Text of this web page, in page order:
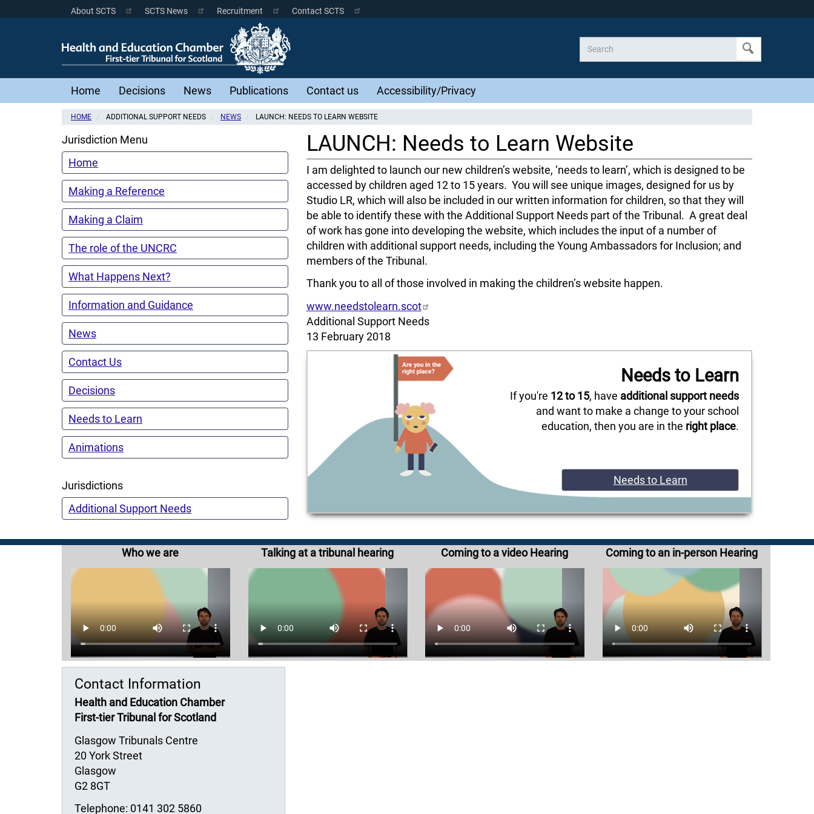
Scottish
Courts
Menu
About SCTS SCTS News Recruitment Contact SCTS
Main
navigation
Home Decisions News Publications Contact us Accessibility/Privacy
HOME ADDITIONAL SUPPORT NEEDS NEWS LAUNCH: NEEDS TO LEARN WEBSITE
Jurisdiction Menu
Home
Making a Reference
Making a Claim
The role of the UNCRC
What Happens Next?
Information and Guidance
News
Contact Us
Decisions
Needs to Learn
Animations
Jurisdictions
Additional Support Needs
LAUNCH: Needs to Learn Website
I am delighted to launch our new children’s website, ‘needs to learn’, which is designed to be
accessed by children aged 12 to 15 years. You will see unique images, designed for us by
Studio LR, which will also be included in our written information for children, so that they will
be able to identify these with the Additional Support Needs part of the Tribunal. A great deal
of work has gone into developing the website, which includes the input of a number of
children with additional support needs, including the Young Ambassadors for Inclusion; and
members of the Tribunal.
Thank you to all of those involved in making the children’s website happen.
www.needstolearn.scot
Additional Support Needs
13 February 2018
Needs to Learn
If you're 12 to 15, have additional support needs
and want to make a change to your school
education, then you are in the right place.
Needs to Learn
Who we are Talking at a tribunal hearing Coming to a video Hearing Coming to an in-person Hearing
Contact Information
Health and Education Chamber
First-tier Tribunal for Scotland
Glasgow Tribunals Centre
20 York Street
Glasgow
G2 8GT
Telephone: 0141 302 5860